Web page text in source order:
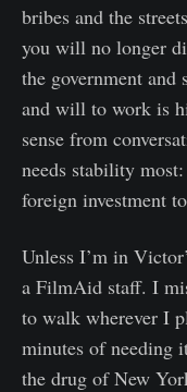
bribes and the
you will no longer
the government and
and will to work is
sense from
needs stability
foreign investment
Unless I’m in
a FilmAid staff. I
to walk wherever I
minutes of needing
the drug of New